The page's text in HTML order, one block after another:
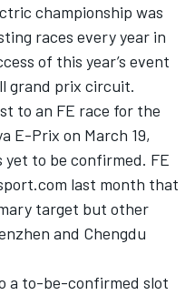
championship was
races every year in
of this year’s event
grand prix circuit.
to an FE race for the
E-Prix on March 19,
to be confirmed. FE
last month that
target but other
and Chengdu
a to-be-confirmed slot